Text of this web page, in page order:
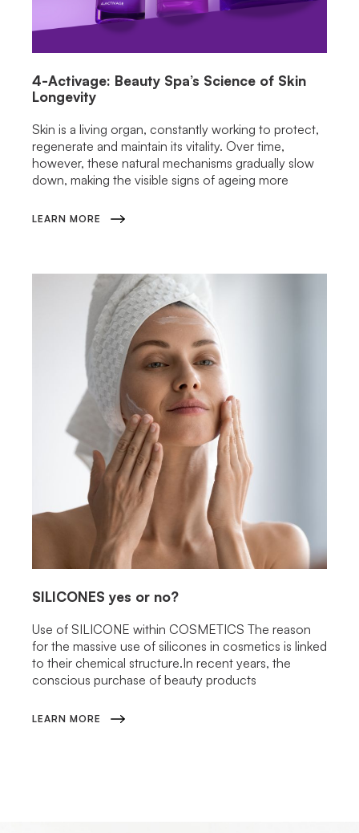
4-Activage: Beauty Spa’s Science of Skin
Longevity
Skin is a living organ, constantly working to protect,
regenerate and maintain its vitality. Over time,
however, these natural mechanisms gradually slow
down, making the visible signs of ageing more
LEARN MORE
SILICONES yes or no?
Use of SILICONE within COSMETICS The reason
for the massive use of silicones in cosmetics is linked
to their chemical structure.In recent years, the
conscious purchase of beauty products
LEARN MORE